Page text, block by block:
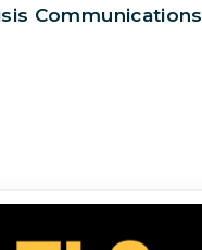
Communications